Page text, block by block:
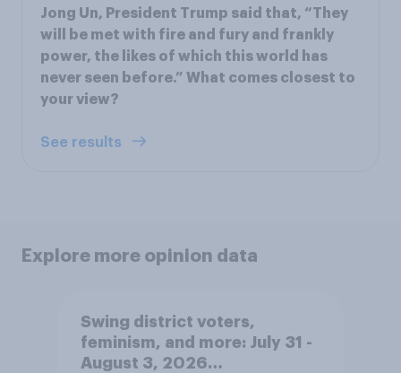
Jong Un, President Trump said that, “They
will be met with fire and fury and frankly
power, the likes of which this world has
never seen before.” What comes closest to
your view?
See results
Explore more opinion data
Swing district voters,
feminism, and more: July 31 -
August 3, 2026